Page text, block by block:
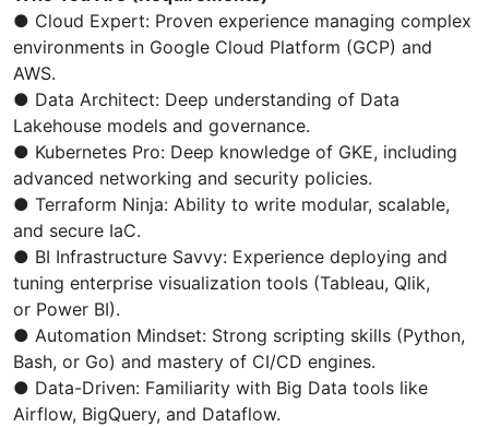
● Cloud Expert: Proven experience managing complex
environments in Google Cloud Platform (GCP) and
AWS.
● Data Architect: Deep understanding of Data
Lakehouse models and governance.
● Kubernetes Pro: Deep knowledge of GKE, including
advanced networking and security policies.
● Terraform Ninja: Ability to write modular, scalable,
and secure IaC.
● BI Infrastructure Savvy: Experience deploying and
tuning enterprise visualization tools (Tableau, Qlik,
or Power BI).
● Automation Mindset: Strong scripting skills (Python,
Bash, or Go) and mastery of CI/CD engines.
● Data-Driven: Familiarity with Big Data tools like
Airflow, BigQuery, and Dataflow.